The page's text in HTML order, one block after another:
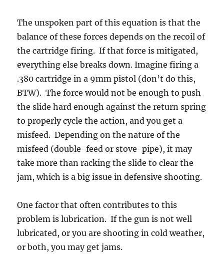
The unspoken part of this equation is that the
balance of these forces depends on the recoil of
the cartridge firing. If that force is mitigated,
everything else breaks down. Imagine firing a
.380 cartridge in a 9mm pistol (don’t do this,
BTW). The force would not be enough to push
the slide hard enough against the return spring
to properly cycle the action, and you get a
misfeed. Depending on the nature of the
misfeed (double-feed or stove-pipe), it may
take more than racking the slide to clear the
jam, which is a big issue in defensive shooting.
One factor that often contributes to this
problem is lubrication. If the gun is not well
lubricated, or you are shooting in cold weather,
or both, you may get jams.